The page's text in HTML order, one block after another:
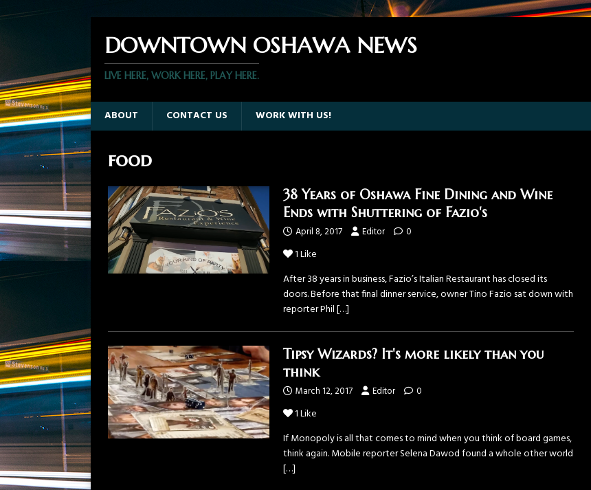
DOWNTOWN OSHAWA NEWS
LIVE HERE, WORK HERE, PLAY HERE.
ABOUT CONTACT US WORK WITH US!
food
38 Years of Oshawa Fine Dining and Wine
Ends with Shuttering of Fazio's
April 8, 2017 Editor 0
1Like
After 38 years in business, Fazio’s Italian Restaurant has closed its
doors. Before that final dinner service, owner Tino Fazio sat down with
reporter Phil[…]
Tipsy Wizards? It's more likely than you
think
March 12, 2017 Editor 0
1Like
If Monopoly is all that comes to mind when you think of board games,
think again. Mobile reporter Selena Dawod found a whole other world
[…]